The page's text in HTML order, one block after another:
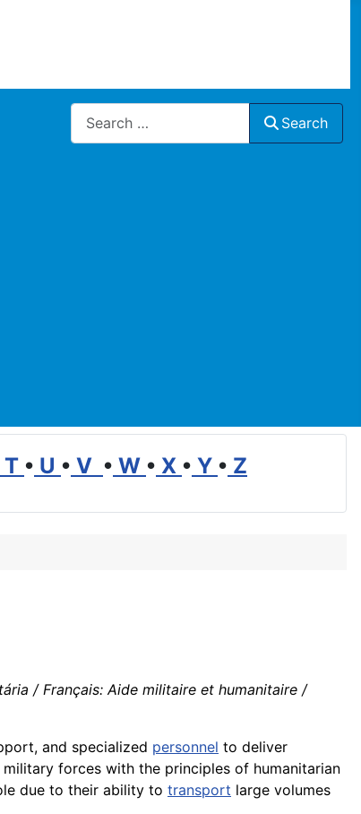
Search
Search
T • U • V • W • X • Y • Z
/ Français: Aide militaire et humanitaire /
and specialized personnel to deliver
forces with the principles of humanitarian
due to their ability to transport large volumes